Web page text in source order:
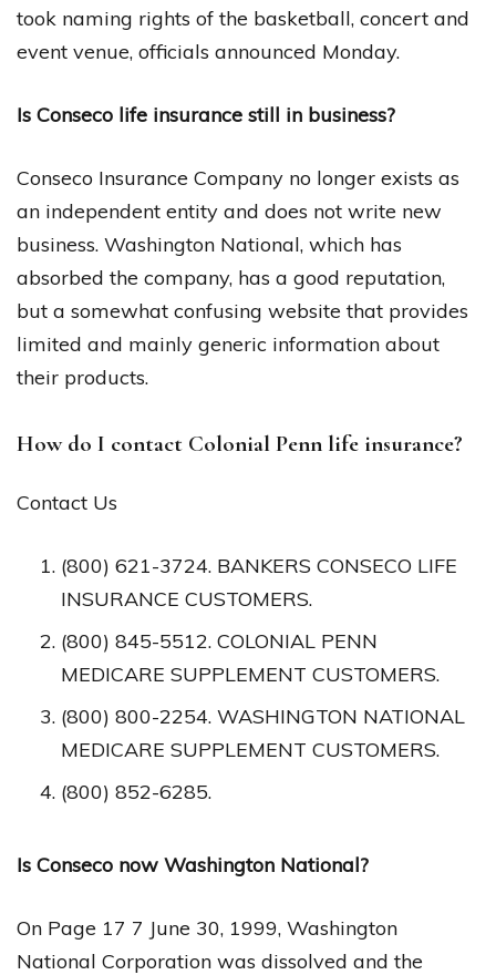
took naming rights of the basketball, concert and
event venue, officials announced Monday.
Is Conseco life insurance still in business?
Conseco Insurance Company no longer exists as
an independent entity and does not write new
business. Washington National, which has
absorbed the company, has a good reputation,
but a somewhat confusing website that provides
limited and mainly generic information about
their products.
How do I contact Colonial Penn life insurance?
Contact Us
(800) 621-3724. BANKERS CONSECO LIFE
INSURANCE CUSTOMERS.
(800) 845-5512. COLONIAL PENN
MEDICARE SUPPLEMENT CUSTOMERS.
(800) 800-2254. WASHINGTON NATIONAL
MEDICARE SUPPLEMENT CUSTOMERS.
(800) 852-6285.
Is Conseco now Washington National?
On Page 17 7 June 30, 1999, Washington
National Corporation was dissolved and the